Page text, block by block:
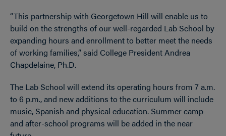
“This partnership with Georgetown Hill will enable us to
build on the strengths of our well-regarded Lab School by
expanding hours and enrollment to better meet the needs
of working families,” said College President Andrea
Chapdelaine, Ph.D.
The Lab School will extend its operating hours from 7 a.m.
to 6 p.m., and new additions to the curriculum will include
music, Spanish and physical education. Summer camp
and after-school programs will be added in the near